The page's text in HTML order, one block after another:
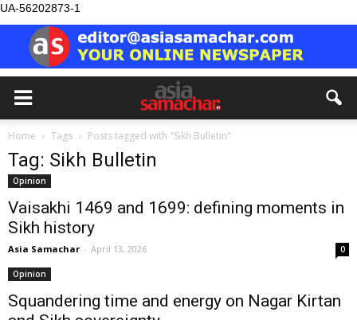
UA-56202873-1
Home Tags Posts tagged with "Sikh Bulletin"
Tag: Sikh Bulletin
Opinion
Vaisakhi 1469 and 1699: defining moments in
Sikh history
Asia Samachar - April 13, 2026 0
Opinion
Squandering time and energy on Nagar Kirtan